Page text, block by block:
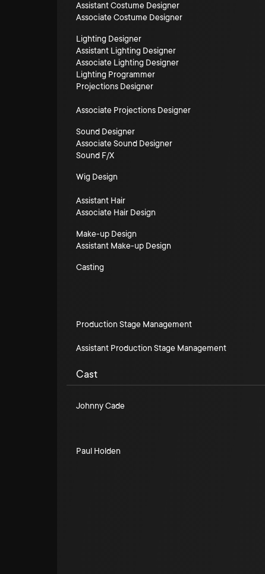
Assistant Costume Designer
Associate Costume Designer
Lighting Designer
Assistant Lighting Designer
Associate Lighting Designer
Lighting Programmer
Projections Designer
Associate Projections Designer
Sound Designer
Associate Sound Designer
Sound F/X
Wig Design
Assistant Hair
Associate Hair Design
Make-up Design
Assistant Make-up Design
Casting
Production Stage Management
Assistant Production Stage Management
Cast
Johnny Cade
Paul Holden